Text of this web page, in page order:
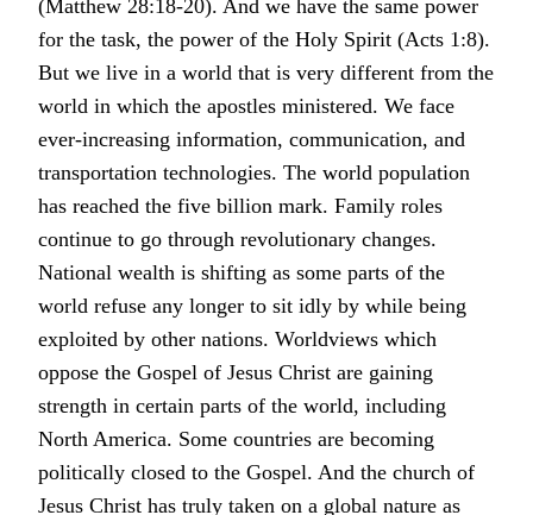
(Matthew 28:18-20). And we have the same power
for the task, the power of the Holy Spirit (Acts 1:8).
But we live in a world that is very different from the
world in which the apostles ministered. We face
ever-increasing information, communication, and
transportation technologies. The world population
has reached the five billion mark. Family roles
continue to go through revolutionary changes.
National wealth is shifting as some parts of the
world refuse any longer to sit idly by while being
exploited by other nations. Worldviews which
oppose the Gospel of Jesus Christ are gaining
strength in certain parts of the world, including
North America. Some countries are becoming
politically closed to the Gospel. And the church of
Jesus Christ has truly taken on a global nature as